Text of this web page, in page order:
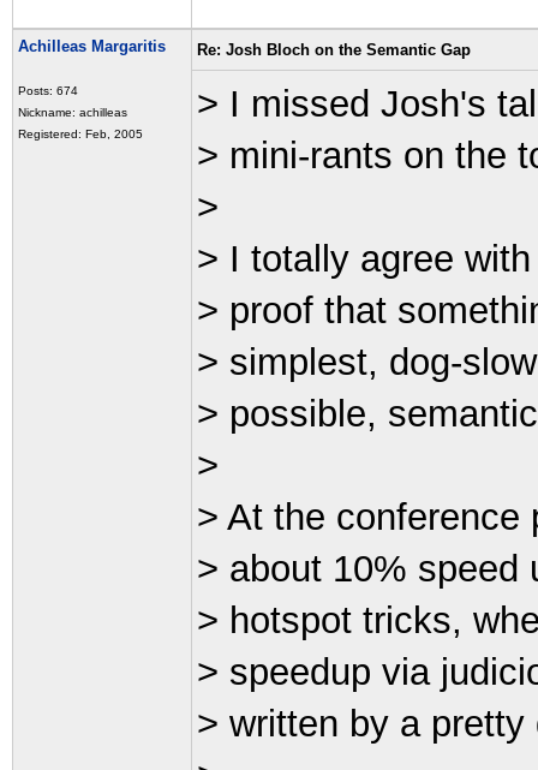
Achilleas Margaritis
Posts: 674
Nickname: achilleas
Registered: Feb, 2005
Re: Josh Bloch on the Semantic Gap
> I missed Josh's
> mini-rants on the
>
> I totally agree
> proof that
> simplest, dog-
> possible,
>
> At the conference
> about 10% speed
> hotspot tricks,
> speedup via
> written by a pretty